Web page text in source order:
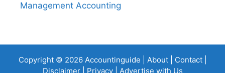
Management Accounting
Copyright © 2026 Accountinguide | About| Contact
Disclaimer| Privacy| Advertise with Us